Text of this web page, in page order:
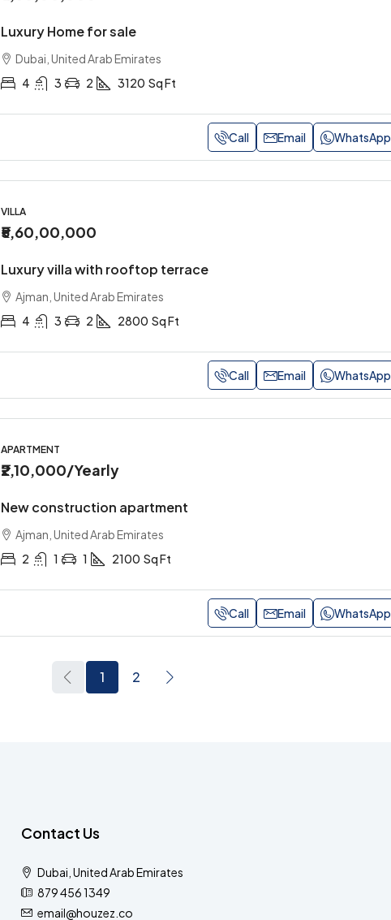
Luxury Home for sale
Dubai, United Arab Emirates
4
3 2 3120 Sq Ft
Call Email WhatsApp
VILLA
₹5,60,00,000
Luxury villa with rooftop terrace
Ajman, United Arab Emirates
4
3 2 2800 Sq Ft
Call Email WhatsApp
APARTMENT
₹2,10,000/Yearly
New construction apartment
Ajman, United Arab Emirates
2
1 1 2100 Sq Ft
Call Email WhatsApp
1 2
Contact Us
Dubai, United Arab Emirates
879 456 1349
email@houzez.co